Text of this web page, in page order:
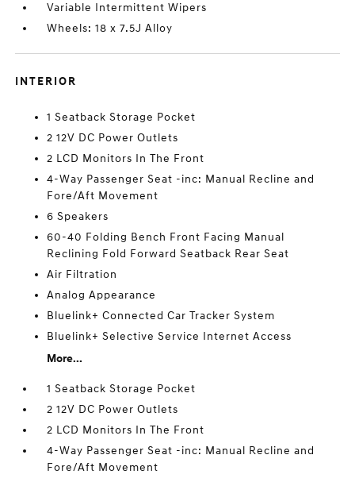
Variable Intermittent Wipers
Wheels: 18 x 7.5J Alloy
INTERIOR
1 Seatback Storage Pocket
2 12V DC Power Outlets
2 LCD Monitors In The Front
4-Way Passenger Seat -inc: Manual Recline and
Fore/Aft Movement
6 Speakers
60-40 Folding Bench Front Facing Manual
Reclining Fold Forward Seatback Rear Seat
Air Filtration
Analog Appearance
Bluelink+ Connected Car Tracker System
Bluelink+ Selective Service Internet Access
More...
1 Seatback Storage Pocket
2 12V DC Power Outlets
2 LCD Monitors In The Front
4-Way Passenger Seat -inc: Manual Recline and
Fore/Aft Movement